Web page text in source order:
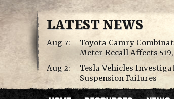
LATEST NEWS
Aug 7:
Toyota Camry
Meter Recall Affects
Aug 2:
Tesla Vehicles
Suspension Failures